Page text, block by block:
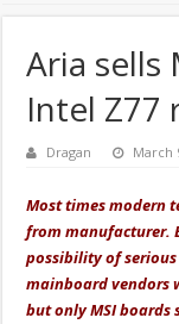
Aria sells
Intel Z77
Dragan March
Most times modern
from manufacturer.
possibility of
mainboard vendors
but only MSI boards